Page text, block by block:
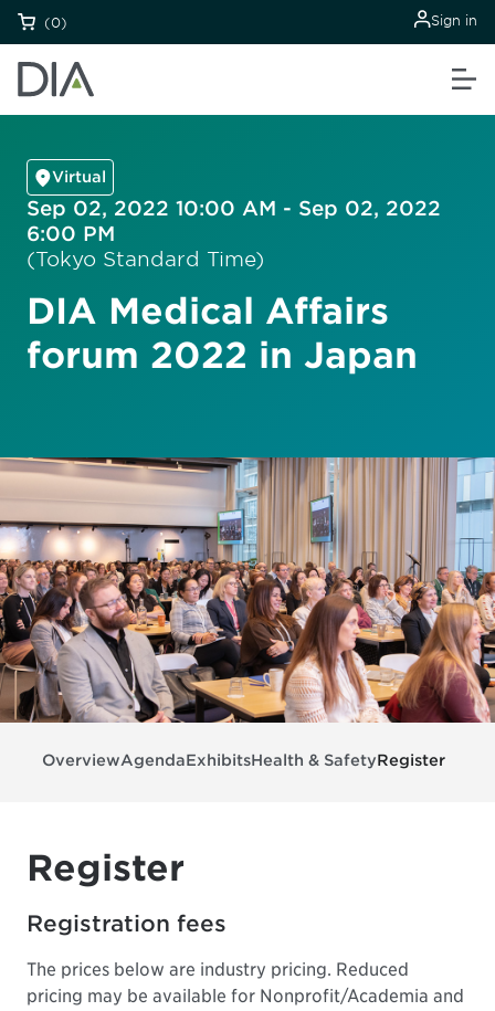
(0) Sign in
Virtual
Sep 02, 2022 10:00 AM - Sep 02, 2022
6:00 PM
(Tokyo Standard Time)
DIA Medical Affairs
forum 2022 in Japan
OverviewAgendaExhibitsHealth & SafetyRegister
Register
Registration fees
The prices below are industry pricing. Reduced
pricing may be available for Nonprofit/Academia and